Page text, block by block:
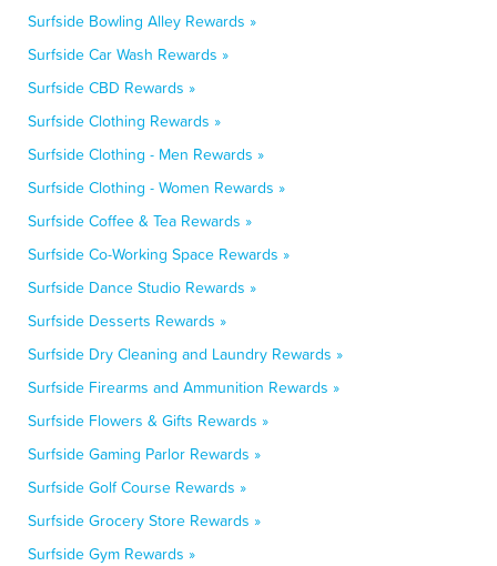
Surfside Bowling Alley Rewards »
Surfside Car Wash Rewards »
Surfside CBD Rewards »
Surfside Clothing Rewards »
Surfside Clothing - Men Rewards »
Surfside Clothing - Women Rewards »
Surfside Coffee & Tea Rewards »
Surfside Co-Working Space Rewards »
Surfside Dance Studio Rewards »
Surfside Desserts Rewards »
Surfside Dry Cleaning and Laundry Rewards »
Surfside Firearms and Ammunition Rewards »
Surfside Flowers & Gifts Rewards »
Surfside Gaming Parlor Rewards »
Surfside Golf Course Rewards »
Surfside Grocery Store Rewards »
Surfside Gym Rewards »